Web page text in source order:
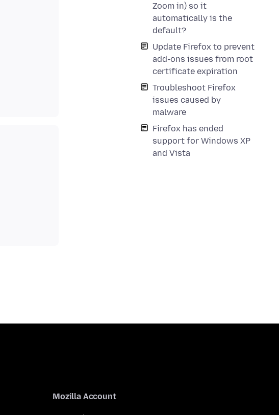
Zoom in) so it
automatically is the
default?
Update Firefox to prevent
add-ons issues from root
certificate expiration
Troubleshoot Firefox
issues caused by
malware
Firefox has ended
support for Windows XP
and Vista
Mozilla Account